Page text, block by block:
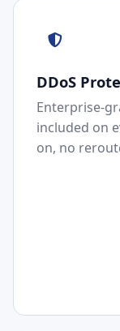
DDoS
Enterprise-
included on
on, no